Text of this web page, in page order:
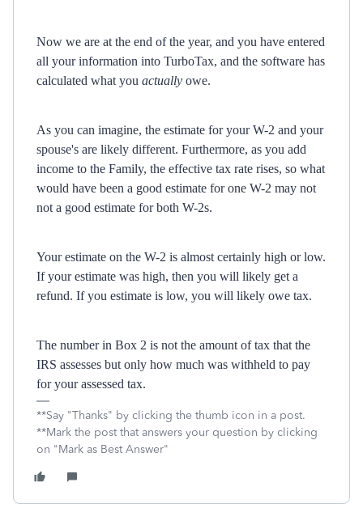
Now we are at the end of the year, and you have entered
all your information into TurboTax, and the software has
calculated what you actually owe.
As you can imagine, the estimate for your W-2 and your
spouse's are likely different. Furthermore, as you add
income to the Family, the effective tax rate rises, so what
would have been a good estimate for one W-2 may not
not a good estimate for both W-2s.
Your estimate on the W-2 is almost certainly high or low.
If your estimate was high, then you will likely get a
refund. If you estimate is low, you will likely owe tax.
The number in Box 2 is not the amount of tax that the
IRS assesses but only how much was withheld to pay
for your assessed tax.
**Say "Thanks" by clicking the thumb icon in a post.
**Mark the post that answers your question by clicking
on "Mark as Best Answer"